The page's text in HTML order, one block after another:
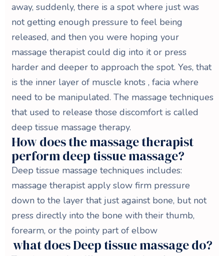
away, suddenly, there is a spot where just was
not getting enough pressure to feel being
released, and then you were hoping your
massage therapist could dig into it or press
harder and deeper to approach the spot. Yes, that
is the inner layer of muscle knots , facia where
need to be manipulated. The massage techniques
that used to release those discomfort is called
deep tissue massage therapy.
How does the massage therapist
perform deep tissue massage?
Deep tissue massage techniques includes:
massage therapist apply slow firm pressure
down to the layer that just against bone, but not
press directly into the bone with their thumb,
forearm, or the pointy part of elbow
what does Deep tissue massage do?